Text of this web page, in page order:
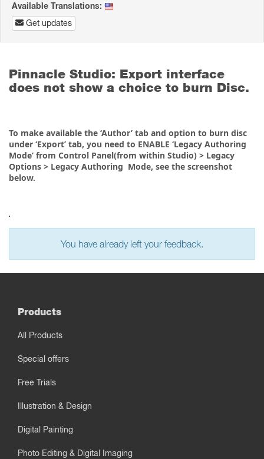
Available Translations:
Get updates
Pinnacle Studio: Export interface
does not show a choice to burn Disc.
To make available the ‘Author’ tab and option to burn disc
under ‘Export’ tab, you need to ENABLE ‘Legacy Authoring
Mode’ from Control Panel(from within Studio) > Legacy
Options > Legacy Authoring Mode, see the screenshot
below.
You have already left your feedback.
Products
All Products
Special offers
Free Trials
Illustration & Design
Digital Painting
Photo Editing & Digital Imaging